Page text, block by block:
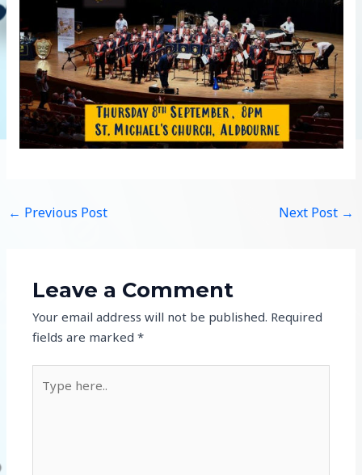
← Previous Post Next Post →
Leave a Comment
Your email address will not be published. Required
fields are marked*
here..